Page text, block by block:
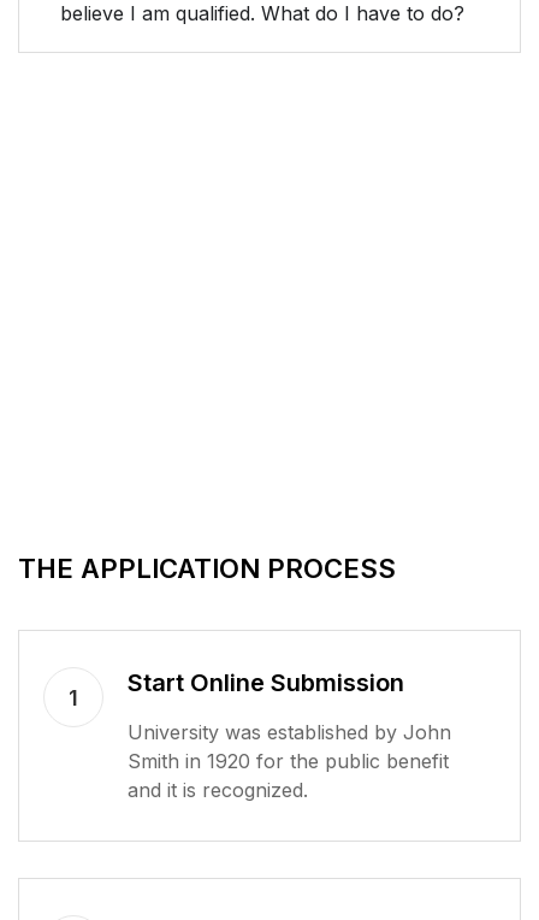
believe I am qualified. What do I have to do?
THE APPLICATION PROCESS
1
Start Online Submission
University was established by John
Smith in 1920 for the public benefit
and it is recognized.